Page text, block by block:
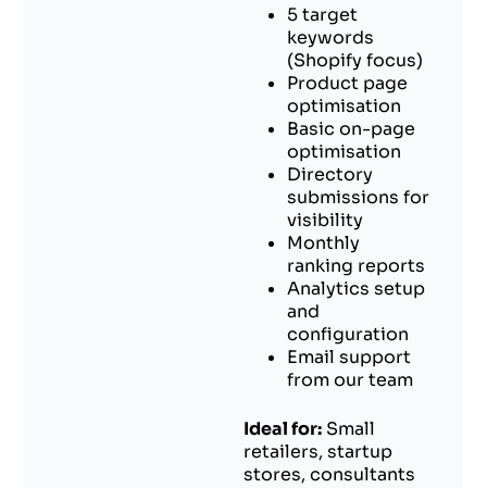
5 target
keywords
(Shopify focus)
Product page
optimisation
Basic on-page
optimisation
Directory
submissions for
visibility
Monthly
ranking reports
Analytics setup
and
configuration
Email support
from our team
Ideal for: Small
retailers, startup
stores, consultants